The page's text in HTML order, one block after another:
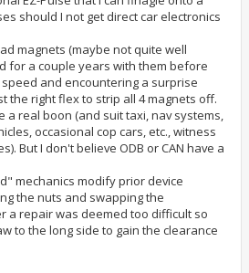
should I not get direct car electronics
magnets (maybe not quite well
for a couple years with them before
and encountering a surprise
the right flex to strip all 4 magnets off.
a real boon (and suit taxi, nav systems,
occasional cop cars, etc., witness
But I don't believe ODB or CAN have a
mechanics modify prior device
the nuts and swapping the
a repair was deemed too difficult so
to the long side to gain the clearance